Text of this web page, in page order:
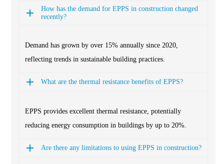
How has the demand for EPPS in construction changed
recently?
Demand has grown by over 15% annually since 2020,
reflecting trends in sustainable building practices.
What are the thermal resistance benefits of EPPS?
EPPS provides excellent thermal resistance, potentially
reducing energy consumption in buildings by up to 20%.
Are there any limitations to using EPPS in construction?